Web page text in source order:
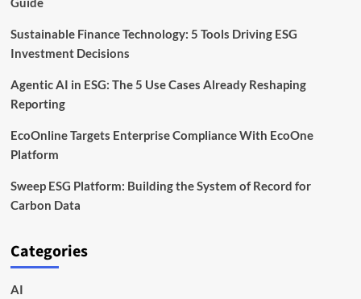
Sustainable Finance Technology: 5 Tools Driving ESG
Investment Decisions
Agentic AI in ESG: The 5 Use Cases Already Reshaping
Reporting
EcoOnline Targets Enterprise Compliance With EcoOne
Platform
Sweep ESG Platform: Building the System of Record for
Carbon Data
Categories
AI